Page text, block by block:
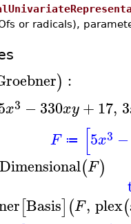
or radicals),
) :
x3 −330xy+17, 3
F ≔ [5x3 −
(F)
[Basis](F, plex(